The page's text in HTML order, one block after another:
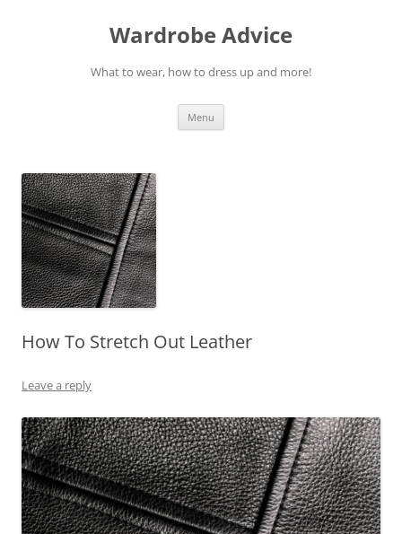
Wardrobe Advice
What to wear, how to dress up and more!
Menu
How To Stretch Out Leather
Leave a reply